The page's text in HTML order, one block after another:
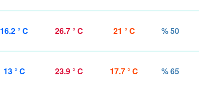
16.2 ° C 26.7 ° C 21 ° C % 50
13 ° C 23.9 ° C 17.7 ° C % 65